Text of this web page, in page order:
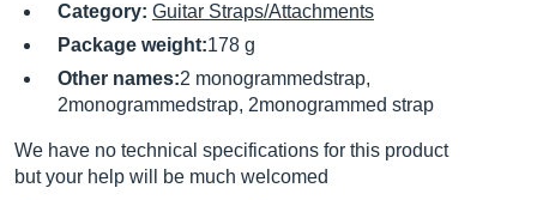
Category: Guitar Straps/Attachments
Package weight:178 g
Other names:2 monogrammedstrap,
2monogrammedstrap, 2monogrammed strap
We have no technical specifications for this product
but your help will be much welcomed